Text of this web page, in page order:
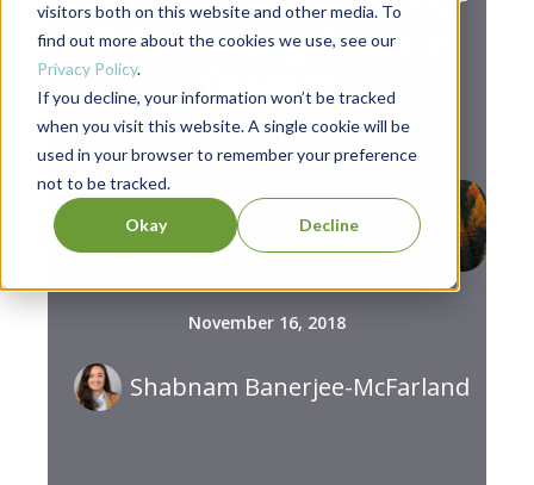
visitors both on this website and other media. To
find out more about the cookies we use, see our
Privacy Policy.
If you decline, your information won’t be tracked
when you visit this website. A single cookie will be
used in your browser to remember your preference
not to be tracked.
Okay Decline
10 Bestselling Books in
October
November 16, 2018
Shabnam Banerjee-McFarland